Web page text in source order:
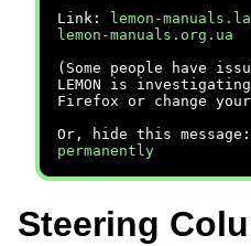
Link:
lemon-manuals.la
lemon-manuals.org.ua
(Some people have
LEMON is
Firefox or change your
Or, hide this message:
permanently
Steering